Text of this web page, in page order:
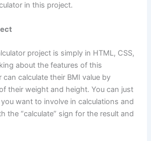
in this project.
project is simply in HTML, CSS,
about the features of this
can calculate their BMI value by
their weight and height. You can just
want to involve in calculations and
the “calculate” sign for the result and